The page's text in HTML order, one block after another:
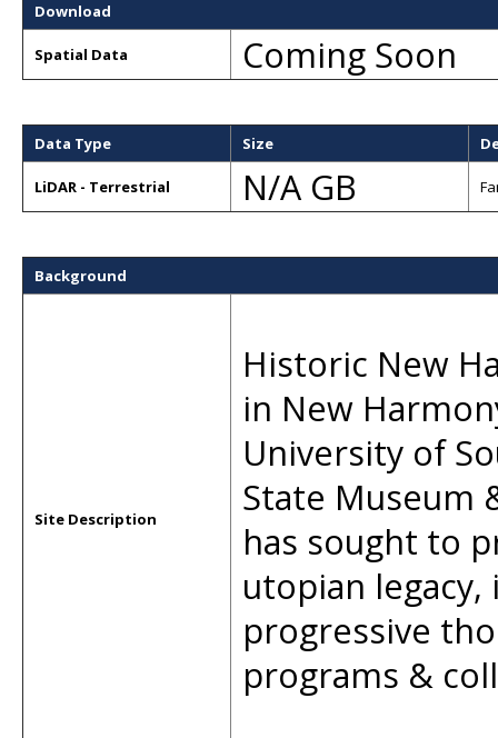
Download
Spatial Data Coming Soon
Data Type Size
LiDAR - Terrestrial N/A GB
Background
Site Description
Historic New
in New
University of
State Museum
has sought to
utopian
progressive
programs &